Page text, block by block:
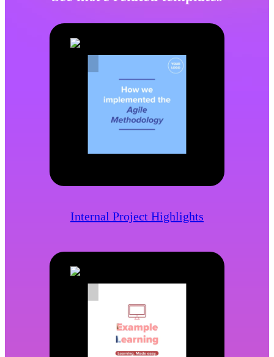
Internal Project Highlights